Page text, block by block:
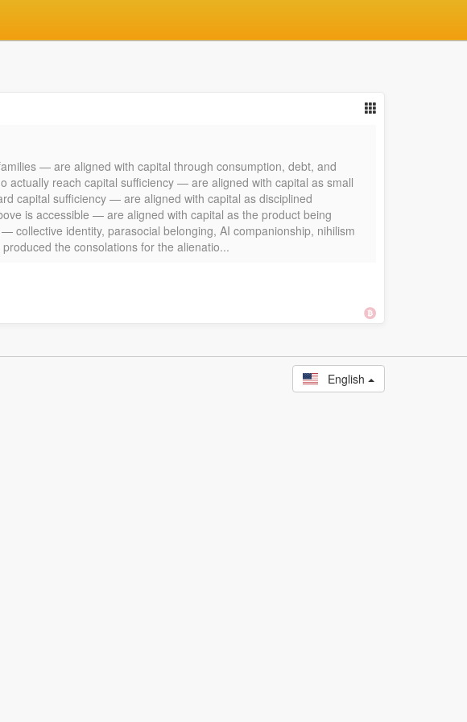
— are aligned with capital through consumption, debt, and
reach capital sufficiency — are aligned with capital as small
capital sufficiency — are aligned with capital as disciplined
is accessible — are aligned with capital as the product being
collective identity, parasocial belonging, AI companionship, nihilism
the consolations for the alienatio...
English